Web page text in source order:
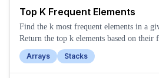
Top K Frequent Elements
Find the k most frequent elements in a
Return the top k elements based on their
Arrays
Stacks